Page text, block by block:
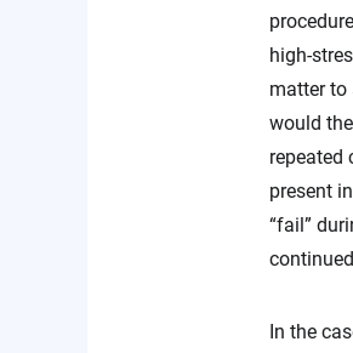
high-
matter to
would
repeated
present
“fail”
In the